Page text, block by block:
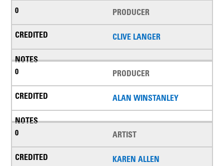
PRODUCER
CLIVE LANGER
PRODUCER
ALAN WINSTANLEY
ARTIST
KAREN ALLEN